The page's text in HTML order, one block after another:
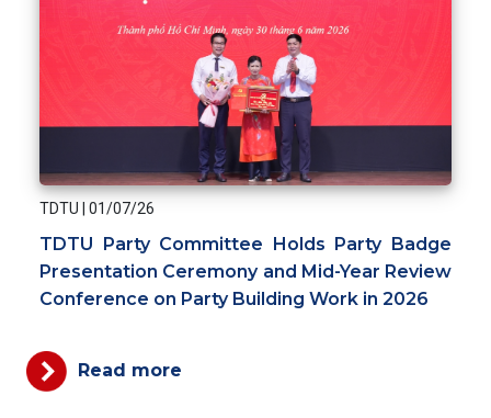
TDTU 01/07/26
TDTU Party Committee Holds Party Badge
Presentation Ceremony and Mid-Year Review
Conference on Party Building Work in 2026
Read more